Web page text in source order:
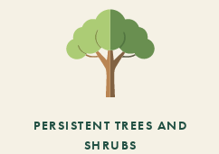
PERSISTENT TREES AND
SHRUBS